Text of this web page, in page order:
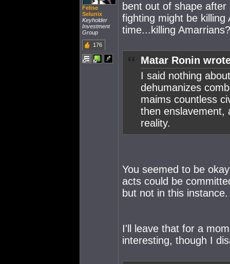
Felise
Selunix
Keyholder
Investment
Group
176
bent out of shape
fighting might be
time...killing
Matar Ronin
I said nothing
dehumanizes
maims countless
then enslavement,
reality.
You seemed to be
acts could be
but not in this
I'll leave that for a
interesting, though I